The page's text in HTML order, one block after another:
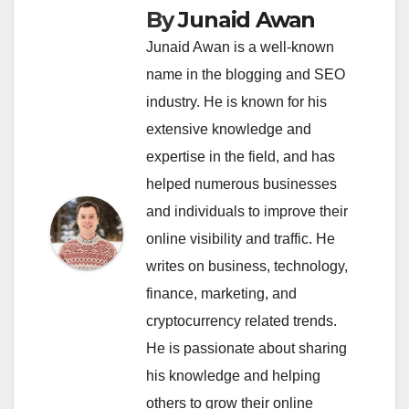
ByJunaid Awan
Junaid Awan is a well-known
name in the blogging and SEO
industry. He is known for his
extensive knowledge and
expertise in the field, and has
helped numerous businesses
and individuals to improve their
online visibility and traffic. He
writes on business, technology,
finance, marketing, and
cryptocurrency related trends.
He is passionate about sharing
his knowledge and helping
others to grow their online